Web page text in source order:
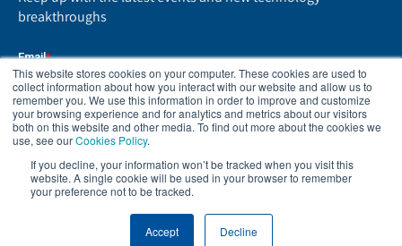
This website stores cookies on your computer. These cookies are used to
collect information about how you interact with our website and allow us to
remember you. We use this information in order to improve and customize
your browsing experience and for analytics and metrics about our visitors
both on this website and other media. To find out more about the cookies we
use, see ourCookies Policy.
If you decline, your information won’t be tracked when you visit this
website. A single cookie will be used in your browser to remember
your preference not to be tracked.
Accept Decline
breakthroughs